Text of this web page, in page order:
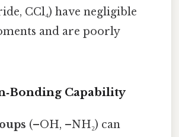
CCl₄) have negligible
and are poorly
Capability
(–OH, –NH₂) can